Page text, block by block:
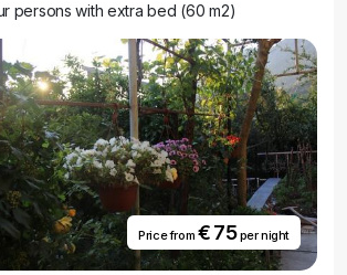
persons with extra bed (60 m2)
Price from € 75per night